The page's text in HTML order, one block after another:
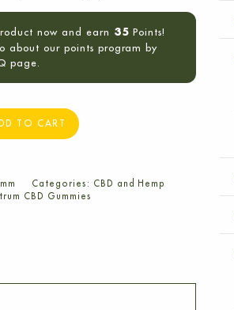
now and earn 35 Points!
about our points program by
page.
TO CART
Categories: CBD and Hemp
CBD Gummies